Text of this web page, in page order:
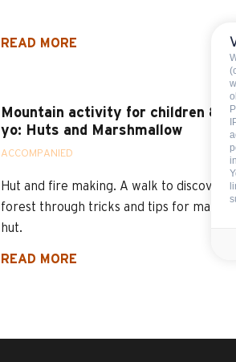
READ MORE
Mountain activity for children 8-
yo: Huts and Marshmallow
ACCOMPANIED
Hut and fire making. A walk to discover
forest through tricks and tips for making
hut.
READ MORE